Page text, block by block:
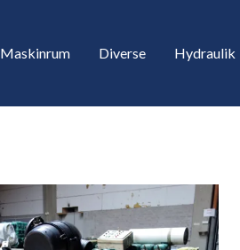
Maskinrum Diverse Hydraulik